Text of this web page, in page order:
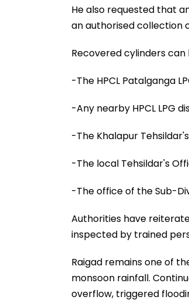
He also requested that
an authorised collection
Recovered cylinders
-The HPCL Patalganga
-Any nearby HPCL LPG
-The Khalapur
-The local Tehsildar's
-The office of the Sub-
Authorities have
inspected by trained
Raigad remains one of
monsoon rainfall.
overflow, triggered